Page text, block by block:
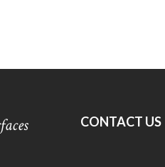
CONTACT US